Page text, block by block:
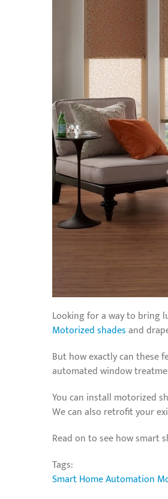
Looking for a way to bring
Motorized shadesand
But how exactly can these
automated window
You can install motorized
We can also retrofit your
Read on to see how smart
Tags:
Smart Home Automation